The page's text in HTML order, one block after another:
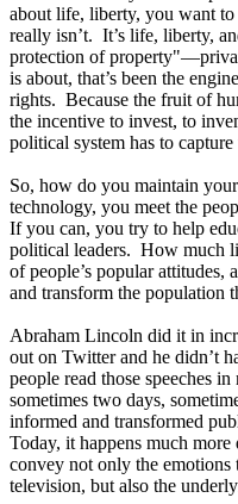
about life, liberty, you want
really isn’t. It’s life, liberty,
protection of
is about, that’s been the
rights. Because the fruit of
the incentive to invest, to
political system has to capture
So, how do you maintain
technology, you meet the
If you can, you try to help
political leaders. How much
of people’s popular attitudes,
and transform the population
Abraham Lincoln did it in
out on Twitter and he didn’t
people read those speeches
sometimes two days,
informed and transformed
Today, it happens much
convey not only the
television, but also the